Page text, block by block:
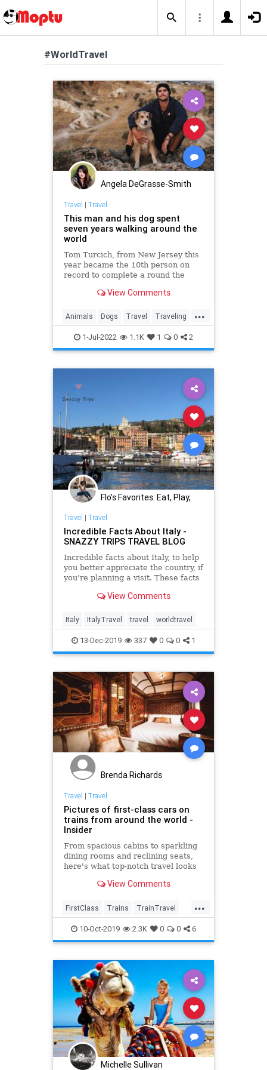
#WorldTravel
Angela DeGrasse-Smith
Travel | Travel
This man and his dog spent
seven years walking around the
world
Tom Turcich, from New Jersey this
year became the 10th person on
record to complete a round the
48,000-kilometer epic journey. His
was the first dog to do so.
View Comments
...
Animals Dogs Travel Traveling
WorldTravel
1-Jul-2022 1.1K 1 0 2
Flo's Favorites: Eat, Play,
Travel | Travel
Incredible Facts About Italy -
SNAZZY TRIPS TRAVEL BLOG
Incredible facts about Italy, to help
you better appreciate the country, if
you're planning a visit. These facts
and influenced many aspects of
View Comments
Italy ItalyTravel travel worldtravel
13-Dec-2019 337 0 0 1
Brenda Richards
Travel | Travel
Pictures of first-class cars on
trains from around the world -
Insider
From spacious cabins to sparkling
dining rooms and reclining seats,
here's what top-notch travel looks
View Comments
...
FirstClass Trains TrainTravel
TravelTips WorldTravel
10-Oct-2019 2.3K 0 0 6
Michelle Sullivan